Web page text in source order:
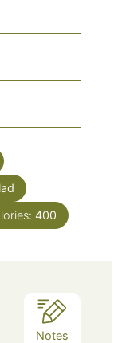
400
Notes